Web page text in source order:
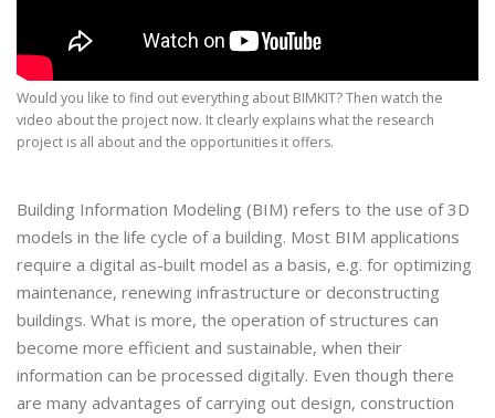
Would you like to find out everything about BIMKIT? Then watch the
video about the project now. It clearly explains what the research
project is all about and the opportunities it offers.
Building Information Modeling (BIM) refers to the use of 3D
models in the life cycle of a building. Most BIM applications
require a digital as-built model as a basis, e.g. for optimizing
maintenance, renewing infrastructure or deconstructing
buildings. What is more, the operation of structures can
become more efficient and sustainable, when their
information can be processed digitally. Even though there
are many advantages of carrying out design, construction